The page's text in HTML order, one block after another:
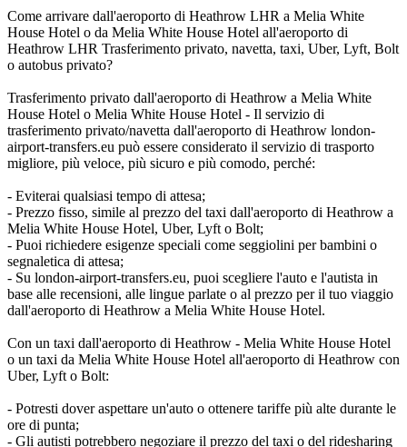
Come arrivare dall'aeroporto di Heathrow LHR a Melia White
House Hotel o da Melia White House Hotel all'aeroporto di
Heathrow LHR Trasferimento privato, navetta, taxi, Uber, Lyft, Bolt
o autobus privato?
Trasferimento privato dall'aeroporto di Heathrow a Melia White
House Hotel o Melia White House Hotel - Il servizio di
trasferimento privato/navetta dall'aeroporto di Heathrow london-
airport-transfers.eu può essere considerato il servizio di trasporto
migliore, più veloce, più sicuro e più comodo, perché:
- Eviterai qualsiasi tempo di attesa;
- Prezzo fisso, simile al prezzo del taxi dall'aeroporto di Heathrow a
Melia White House Hotel, Uber, Lyft o Bolt;
- Puoi richiedere esigenze speciali come seggiolini per bambini o
segnaletica di attesa;
- Su london-airport-transfers.eu, puoi scegliere l'auto e l'autista in
base alle recensioni, alle lingue parlate o al prezzo per il tuo viaggio
dall'aeroporto di Heathrow a Melia White House Hotel.
Con un taxi dall'aeroporto di Heathrow - Melia White House Hotel
o un taxi da Melia White House Hotel all'aeroporto di Heathrow con
Uber, Lyft o Bolt:
- Potresti dover aspettare un'auto o ottenere tariffe più alte durante le
ore di punta;
- Gli autisti potrebbero negoziare il prezzo del taxi o del ridesharing